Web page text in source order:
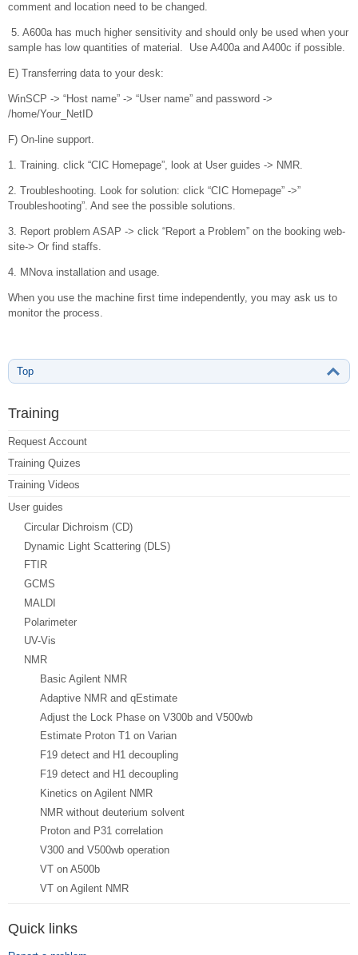
comment and location need to be changed.
5. A600a has much higher sensitivity and should only be used when your
sample has low quantities of material. Use A400a and A400c if possible.
E) Transferring data to your desk:
WinSCP -> “Host name” -> “User name” and password ->
/home/Your_NetID
F) On-line support.
1. Training. click “CIC Homepage”, look at User guides -> NMR.
2. Troubleshooting. Look for solution: click “CIC Homepage” ->”
Troubleshooting”. And see the possible solutions.
3. Report problem ASAP -> click “Report a Problem” on the booking web-
site-> Or find staffs.
4. MNova installation and usage.
When you use the machine first time independently, you may ask us to
monitor the process.
Top
Training
Request Account
Training Quizes
Training Videos
User guides
Circular Dichroism (CD)
Dynamic Light Scattering (DLS)
FTIR
GCMS
MALDI
Polarimeter
UV-Vis
NMR
Basic Agilent NMR
Adaptive NMR and qEstimate
Adjust the Lock Phase on V300b and V500wb
Estimate Proton T1 on Varian
F19 detect and H1 decoupling
F19 detect and H1 decoupling
Kinetics on Agilent NMR
NMR without deuterium solvent
Proton and P31 correlation
V300 and V500wb operation
VT on A500b
VT on Agilent NMR
Quick links